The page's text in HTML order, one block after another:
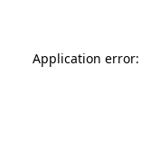
Application